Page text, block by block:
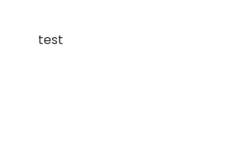
test